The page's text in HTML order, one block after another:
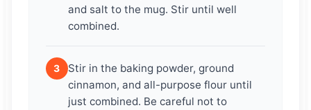
and salt to the mug. Stir until well
combined.
3
Stir in the baking powder, ground
cinnamon, and all-purpose flour until
just combined. Be careful not to